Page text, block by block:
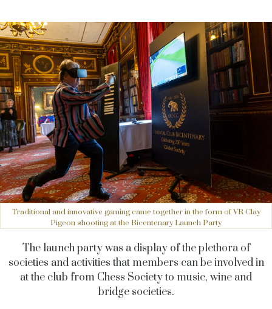
Traditional and innovative gaming came together in the form of VR Clay
Pigeon shooting at the Bicentenary Launch Party
The launch party was a display of the plethora of
societies and activities that members can be involved in
at the club from Chess Society to music, wine and
bridge societies.